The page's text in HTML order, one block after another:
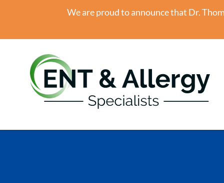
We are proud to announce that Dr.